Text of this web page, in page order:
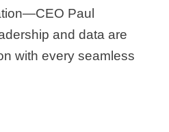
Paul
and data are
with every seamless